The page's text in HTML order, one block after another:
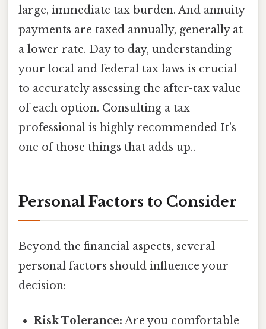
large, immediate tax burden. And annuity
payments are taxed annually, generally at
a lower rate. Day to day, understanding
your local and federal tax laws is crucial
to accurately assessing the after-tax value
of each option. Consulting a tax
professional is highly recommended It's
one of those things that adds up..
Personal Factors to Consider
Beyond the financial aspects, several
personal factors should influence your
decision:
Risk Tolerance: Are you comfortable